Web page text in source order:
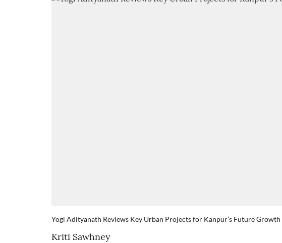
Yogi Adityanath Reviews Key Urban Projects for Kanpur’s Future Growth
Kriti Sawhney